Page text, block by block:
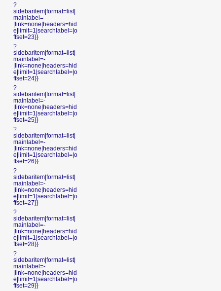
?
sidebaritem|format=list|
mainlabel=-
|link=none|headers=hid
e|limit=1|searchlabel=|o
ffset=23}}
?
sidebaritem|format=list|
mainlabel=-
|link=none|headers=hid
e|limit=1|searchlabel=|o
ffset=24}}
?
sidebaritem|format=list|
mainlabel=-
|link=none|headers=hid
e|limit=1|searchlabel=|o
ffset=25}}
?
sidebaritem|format=list|
mainlabel=-
|link=none|headers=hid
e|limit=1|searchlabel=|o
ffset=26}}
?
sidebaritem|format=list|
mainlabel=-
|link=none|headers=hid
e|limit=1|searchlabel=|o
ffset=27}}
?
sidebaritem|format=list|
mainlabel=-
|link=none|headers=hid
e|limit=1|searchlabel=|o
ffset=28}}
?
sidebaritem|format=list|
mainlabel=-
|link=none|headers=hid
e|limit=1|searchlabel=|o
ffset=29}}